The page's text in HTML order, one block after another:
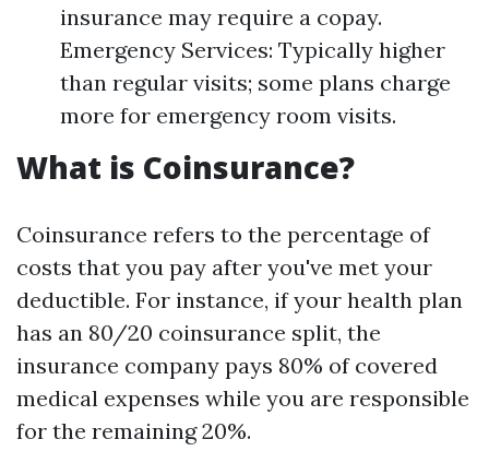
insurance may require a copay.
Emergency Services: Typically higher
than regular visits; some plans charge
more for emergency room visits.
What is Coinsurance?
Coinsurance refers to the percentage of
costs that you pay after you've met your
deductible. For instance, if your health plan
has an 80/20 coinsurance split, the
insurance company pays 80% of covered
medical expenses while you are responsible
for the remaining 20%.